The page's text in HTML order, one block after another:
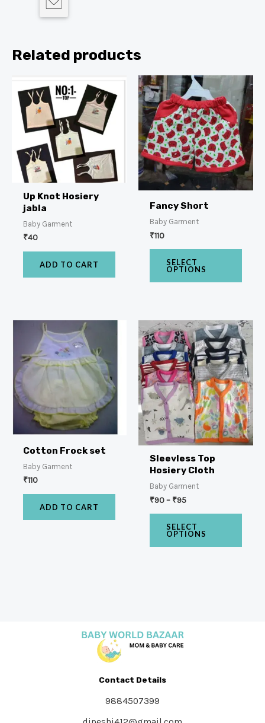
Related products
Up Knot Hosiery
jabla
Baby Garment
₹40
ADD TO CART
Fancy Short
Baby Garment
₹110
SELECT
OPTIONS
Cotton Frock set
Baby Garment
₹110
ADD TO CART
Sleevless Top
Hosiery Cloth
Baby Garment
₹90– ₹95
SELECT
OPTIONS
Contact Details
9884507399